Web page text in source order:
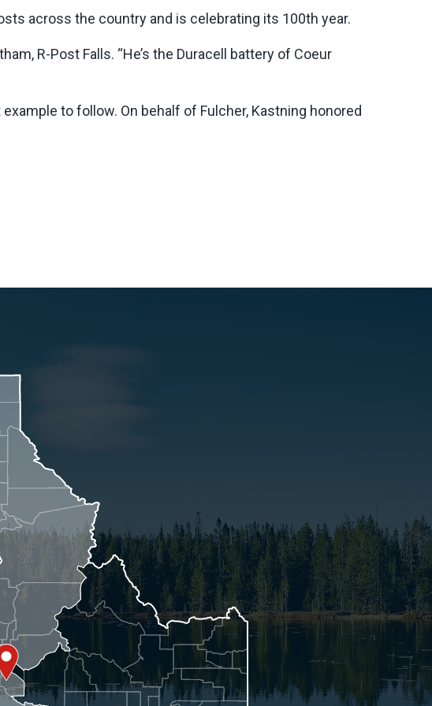
across the country and is celebrating its 100th year.
R-Post Falls. “He’s the Duracell battery of Coeur
to follow. On behalf of Fulcher, Kastning honored